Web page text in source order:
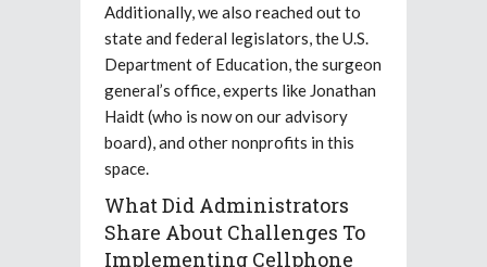
Additionally, we also reached out to
state and federal legislators, the U.S.
Department of Education, the surgeon
general’s office, experts like Jonathan
Haidt (who is now on our advisory
board), and other nonprofits in this
space.
What Did Administrators
Share About Challenges To
Implementing Cellphone